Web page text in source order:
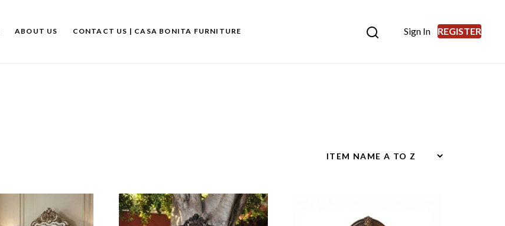
ABOUT US CONTACT US | CASA BONITA FURNITURE Sign In REGISTER